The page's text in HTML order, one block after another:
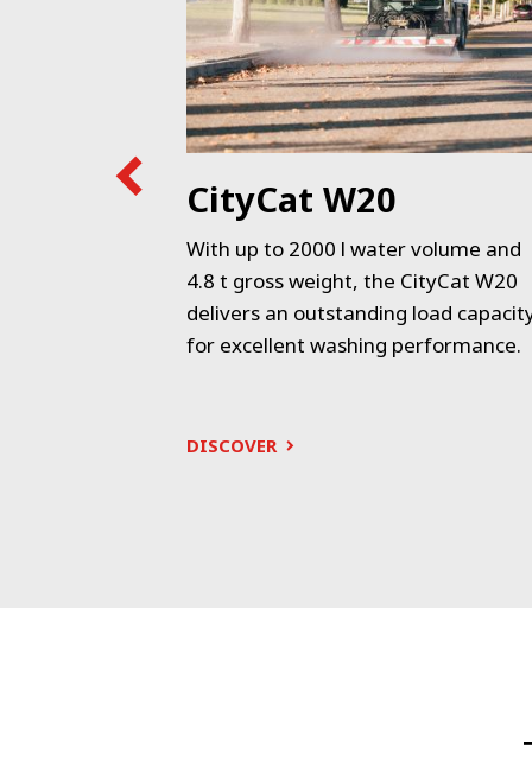
CityCat W20
With up to 2000 l water volume and
4.8 t gross weight, the CityCat W20
delivers an outstanding load
for excellent washing performance.
DISCOVER